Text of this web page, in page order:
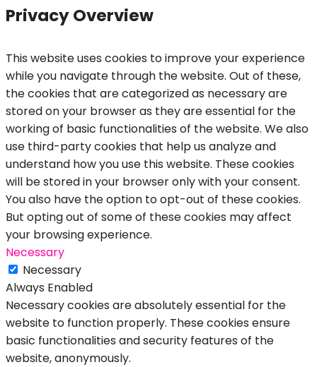
Privacy Overview
This website uses cookies to improve your experience
while you navigate through the website. Out of these,
the cookies that are categorized as necessary are
stored on your browser as they are essential for the
working of basic functionalities of the website. We also
use third-party cookies that help us analyze and
understand how you use this website. These cookies
will be stored in your browser only with your consent.
You also have the option to opt-out of these cookies.
But opting out of some of these cookies may affect
your browsing experience.
Necessary
Necessary
Always Enabled
Necessary cookies are absolutely essential for the
website to function properly. These cookies ensure
basic functionalities and security features of the
website, anonymously.